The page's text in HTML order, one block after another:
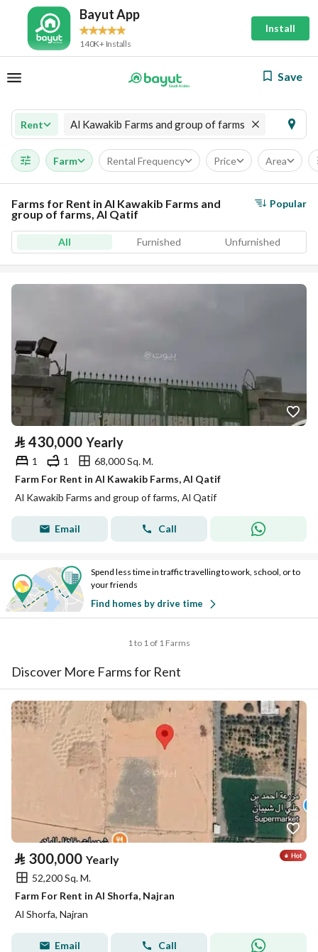
Bayut App
140K+ Installs
Install
Save
Rent Al Kawakib Farms and group of farms
Farm Rental Frequency Price Area
Farms for Rent in Al Kawakib Farms and
group of farms, Al Qatif
Popular
All Furnished Unfurnished
⃁ 430,000 Yearly
1 1
68,000 Sq. M.
Farm For Rent in Al Kawakib Farms, Al Qatif
Al Kawakib Farms and group of farms, Al Qatif
Email Call
Spend less time in traffic travelling to work, school, or to
your friends
Find homes by drive time
1 to 1 of 1 Farms
Discover More Farms for Rent
⃁ 300,000 Yearly
52,200 Sq. M.
Farm For Rent in Al Shorfa, Najran
Al Shorfa, Najran
Email Call